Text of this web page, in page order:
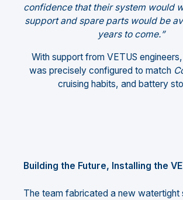
confidence that their system would
support and spare parts would be
years to come.”
With support from VETUS
was precisely configured to match
cruising habits, and battery
Building the Future, Installing the
The team fabricated a new watertight